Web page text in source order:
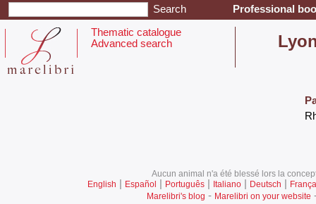
Professional
Thematic catalogue
Advanced search
Aucun animal n'a été blessé lors la
English | Español | Português| Italiano| Deutsch |
Marelibri's blog - Marelibri on your website